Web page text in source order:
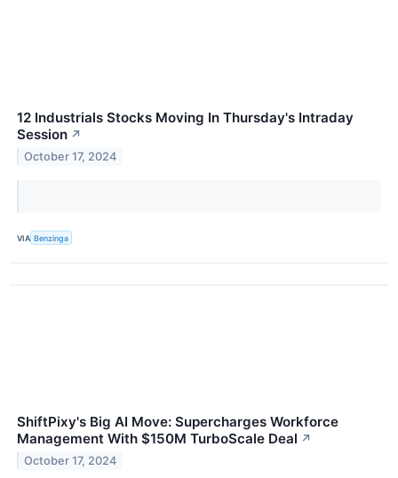
12 Industrials Stocks Moving In Thursday's Intraday
Session ↗
October 17, 2024
VIA Benzinga
ShiftPixy's Big AI Move: Supercharges Workforce
Management With $150M TurboScale Deal ↗
October 17, 2024